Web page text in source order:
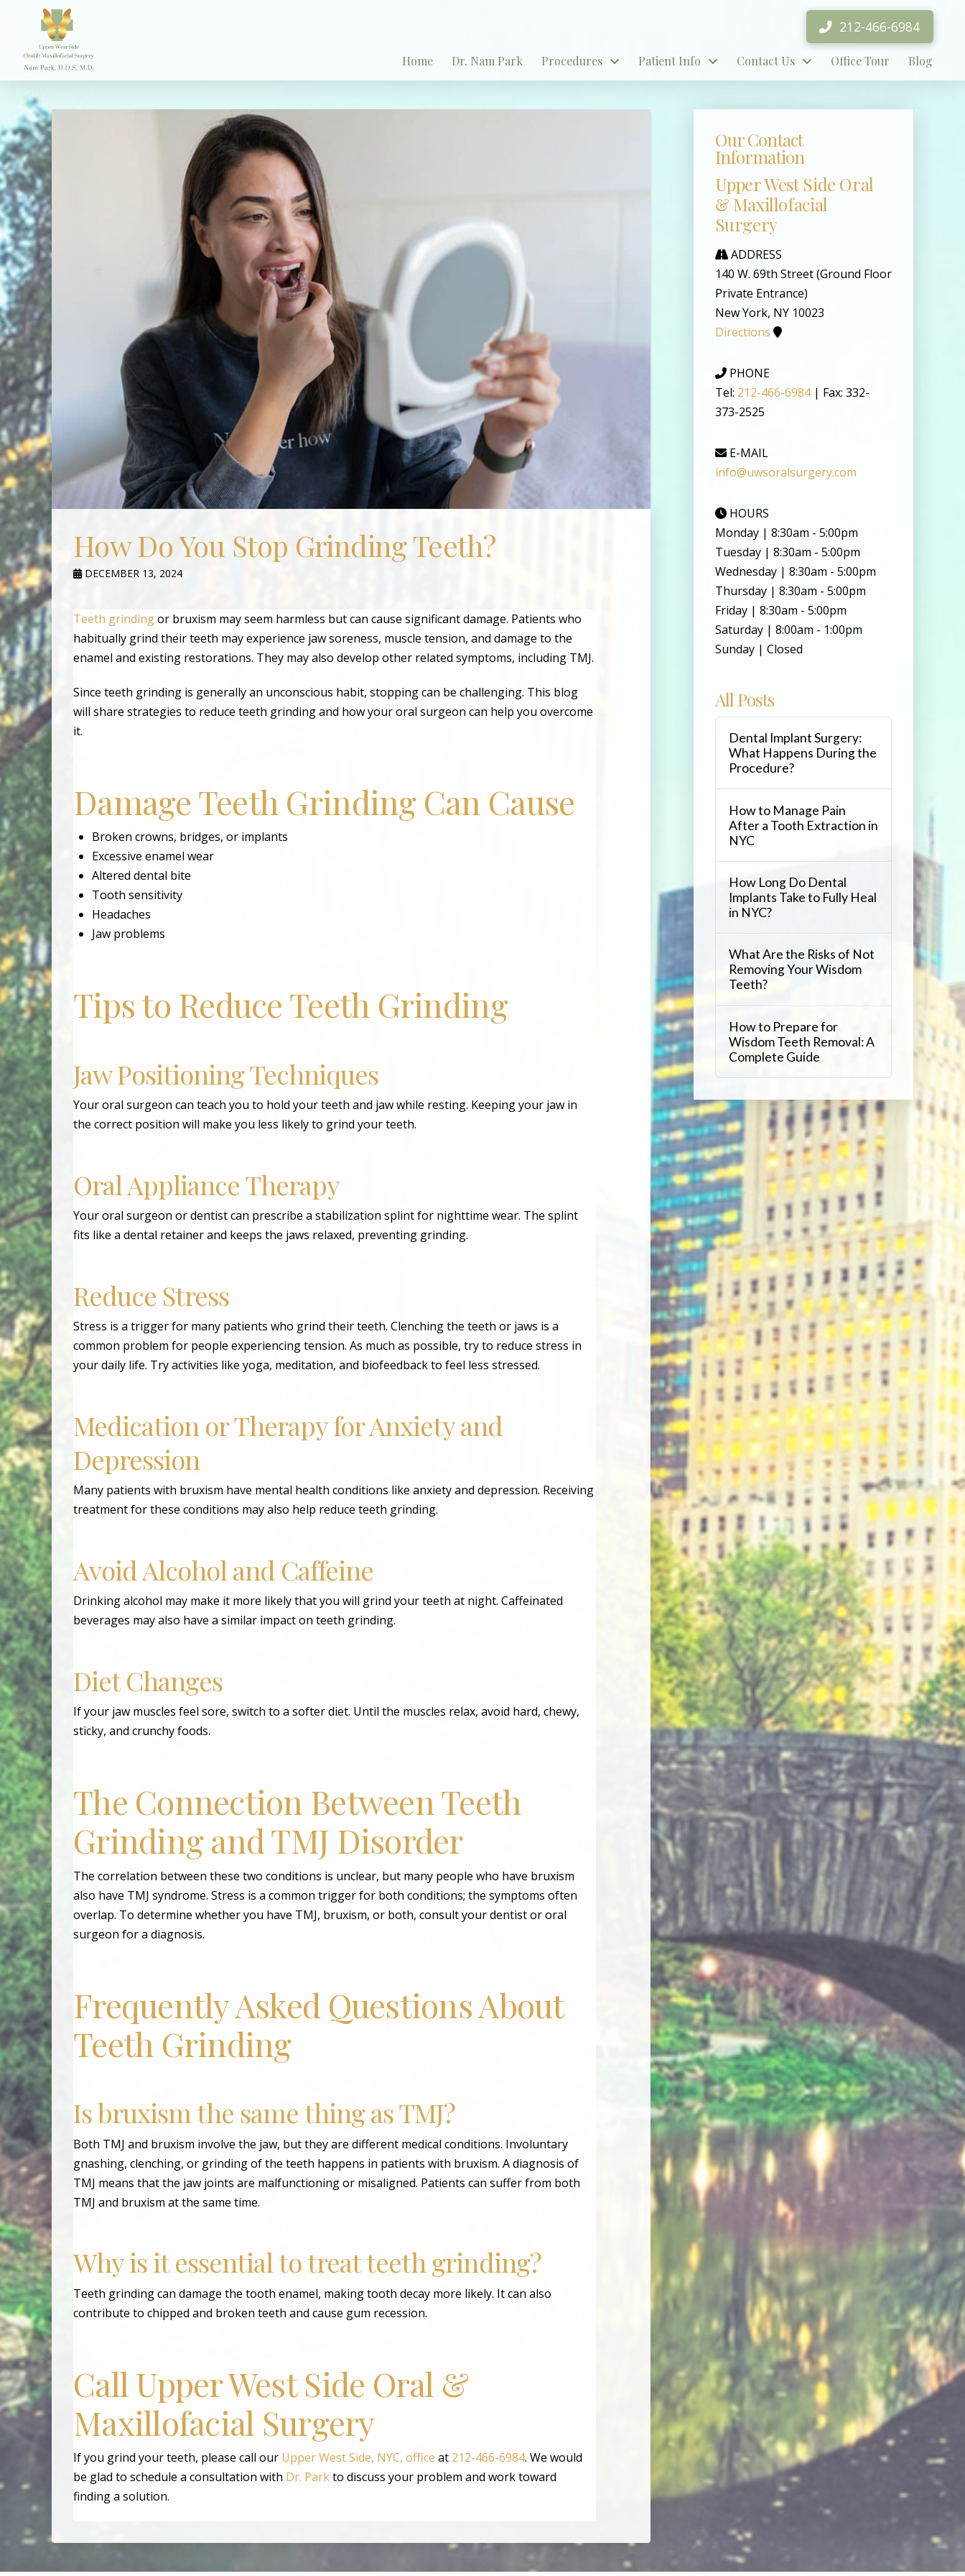
212-466-6984
Home Dr. Nam Park Procedures Patient Info Contact Us Office Tour Blog
How Do You Stop Grinding Teeth?
DECEMBER 13, 2024
Teeth grindingor bruxism may seem harmless but can cause significant damage. Patients who
habitually grind their teeth may experience jaw soreness, muscle tension, and damage to the
enamel and existing restorations. They may also develop other related symptoms, including TMJ.
Since teeth grinding is generally an unconscious habit, stopping can be challenging. This blog
will share strategies to reduce teeth grinding and how your oral surgeon can help you overcome
it.
Damage Teeth Grinding Can Cause
Broken crowns, bridges, or implants
Excessive enamel wear
Altered dental bite
Tooth sensitivity
Headaches
Jaw problems
Tips to Reduce Teeth Grinding
Jaw Positioning Techniques
Your oral surgeon can teach you to hold your teeth and jaw while resting. Keeping your jaw in
the correct position will make you less likely to grind your teeth.
Oral Appliance Therapy
Your oral surgeon or dentist can prescribe a stabilization splint for nighttime wear. The splint
fits like a dental retainer and keeps the jaws relaxed, preventing grinding.
Reduce Stress
Stress is a trigger for many patients who grind their teeth. Clenching the teeth or jaws is a
common problem for people experiencing tension. As much as possible, try to reduce stress in
your daily life. Try activities like yoga, meditation, and biofeedback to feel less stressed.
Medication or Therapy for Anxiety and
Depression
Many patients with bruxism have mental health conditions like anxiety and depression. Receiving
treatment for these conditions may also help reduce teeth grinding.
Avoid Alcohol and Caffeine
Drinking alcohol may make it more likely that you will grind your teeth at night. Caffeinated
beverages may also have a similar impact on teeth grinding.
Diet Changes
If your jaw muscles feel sore, switch to a softer diet. Until the muscles relax, avoid hard, chewy,
sticky, and crunchy foods.
The Connection Between Teeth
Grinding and TMJ Disorder
The correlation between these two conditions is unclear, but many people who have bruxism
also have TMJ syndrome. Stress is a common trigger for both conditions; the symptoms often
overlap. To determine whether you have TMJ, bruxism, or both, consult your dentist or oral
surgeon for a diagnosis.
Frequently Asked Questions About
Teeth Grinding
Is bruxism the same thing as TMJ?
Both TMJ and bruxism involve the jaw, but they are different medical conditions. Involuntary
gnashing, clenching, or grinding of the teeth happens in patients with bruxism. A diagnosis of
TMJ means that the jaw joints are malfunctioning or misaligned. Patients can suffer from both
TMJ and bruxism at the same time.
Why is it essential to treat teeth grinding?
Teeth grinding can damage the tooth enamel, making tooth decay more likely. It can also
contribute to chipped and broken teeth and cause gum recession.
Call Upper West Side Oral &
Maxillofacial Surgery
If you grind your teeth, please call our Upper West Side, NYC, office at 212-466-6984. We would
be glad to schedule a consultation with Dr. Parkto discuss your problem and work toward
finding a solution.
Our Contact
Information
Upper West Side Oral
& Maxillofacial
Surgery
ADDRESS
140 W. 69th Street (Ground Floor
Private Entrance)
New York, NY 10023
Directions
PHONE
Tel: 212-466-6984| Fax: 332-
373-2525
E-MAIL
info@uwsoralsurgery.com
HOURS
Monday | 8:30am - 5:00pm
Tuesday | 8:30am - 5:00pm
Wednesday | 8:30am - 5:00pm
Thursday | 8:30am - 5:00pm
Friday | 8:30am - 5:00pm
Saturday | 8:00am - 1:00pm
Sunday | Closed
All Posts
Dental Implant Surgery:
What Happens During the
Procedure?
How to Manage Pain
After a Tooth Extraction in
NYC
How Long Do Dental
Implants Take to Fully Heal
in NYC?
What Are the Risks of Not
Removing Your Wisdom
Teeth?
How to Prepare for
Wisdom Teeth Removal: A
Complete Guide